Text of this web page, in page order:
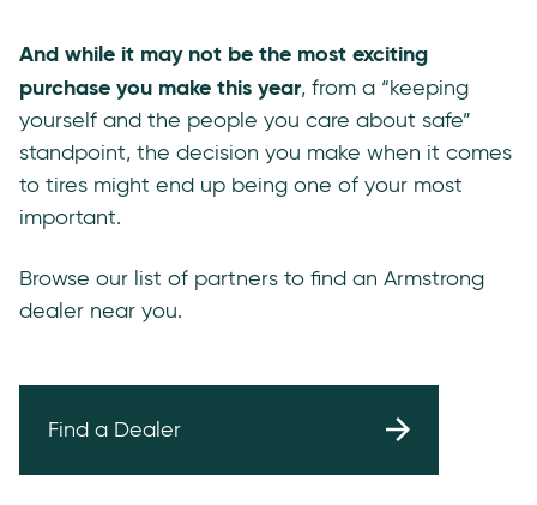
And while it may not be the most exciting
purchase you make this year, from a “keeping
yourself and the people you care about safe”
standpoint, the decision you make when it comes
to tires might end up being one of your most
important.
Browse our list of partners to find an Armstrong
dealer near you.
Find a Dealer